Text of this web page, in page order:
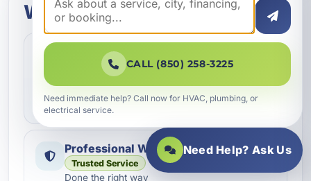
What to expect
Fast Scheduling
Convenient appointment options
We help homeowners and businesses get service
scheduled as quickly as possible.
Professional Workmanship
Trusted Service
Done the right way
CALL (850) 258-3225
Need immediate help? Call now for HVAC, plumbing, or
electrical service.
Need Help? Ask Us